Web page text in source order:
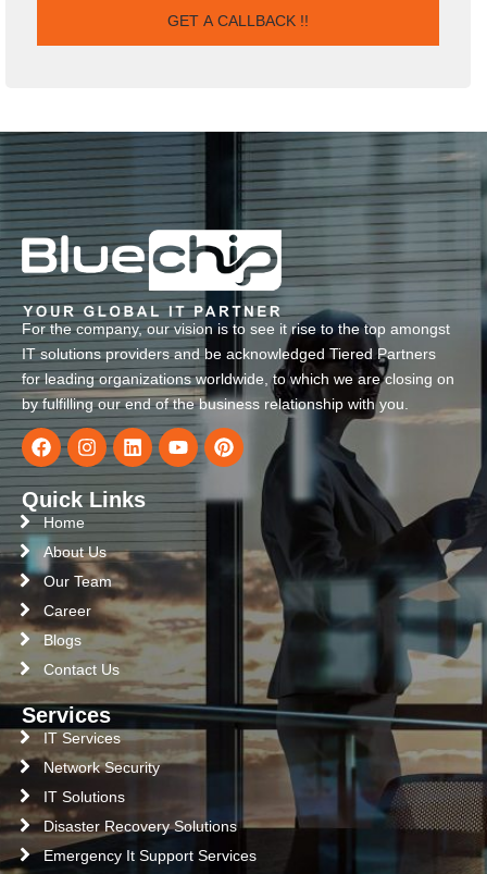
For the company, our vision is to see it rise to the top amongst
IT solutions providers and be acknowledged Tiered Partners
for leading organizations worldwide, to which we are closing on
by fulfilling our end of the business relationship with you.
Quick Links
Home
About Us
Our Team
Career
Blogs
Contact Us
Services
IT Services
Network Security
IT Solutions
Disaster Recovery Solutions
Emergency It Support Services